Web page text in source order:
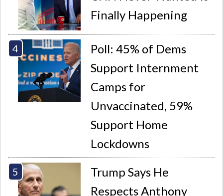
Finally Happening
Poll: 45% of Dems
Support Internment
Camps for
Unvaccinated, 59%
Support Home
Lockdowns
Trump Says He
Respects Anthony